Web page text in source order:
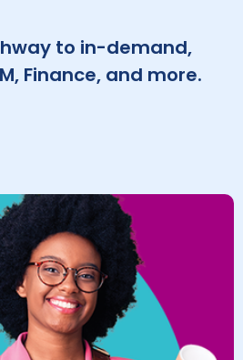
to in-demand,
Finance, and more.